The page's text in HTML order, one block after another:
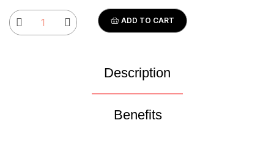
ADD TO CART
Description
Benefits